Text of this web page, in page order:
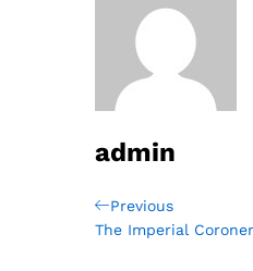
admin
Post
navigation
Previous
Post
Previous
The Imperial